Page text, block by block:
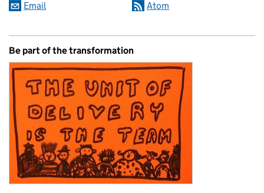
Email Atom
Be part of the transformation